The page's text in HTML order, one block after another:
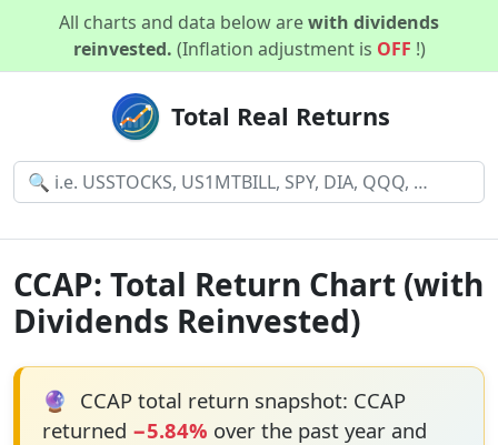
All charts and data below arewith dividends
reinvested. (Inflation adjustment is OFF !)
Total Real Returns
CCAP: Total Return Chart (with
Dividends Reinvested)
🔮 CCAP total return snapshot: CCAP
returned −5.84% over the past year and